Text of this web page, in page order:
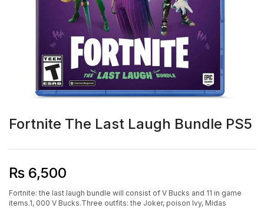
Fortnite The Last Laugh Bundle PS5
₨ 6,500
Fortnite: the last laugh bundle will consist of V Bucks and 11 in game
items.1, 000 V Bucks.Three outfits: the Joker, poison Ivy, Midas